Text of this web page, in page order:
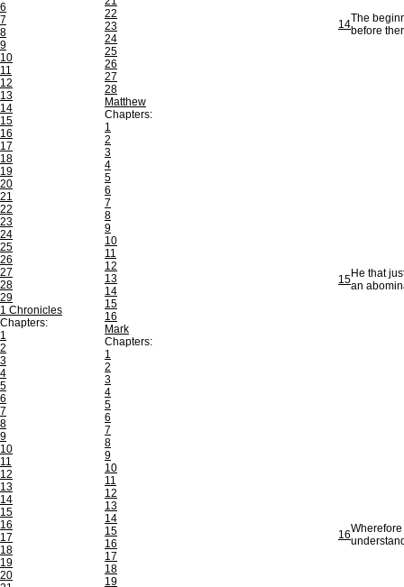
6
7
8
9
10
11
12
13
14
15
16
17
18
19
20
21
22
23
24
25
26
27
28
29
1 Chronicles
Chapters:
1
2
3
4
5
6
7
8
9
10
11
12
13
14
15
16
17
18
19
20
22
23
24
25
26
27
28
Matthew
Chapters:
1
2
3
4
5
6
7
8
9
10
11
12
13
14
15
16
Mark
Chapters:
1
2
3
4
5
6
7
8
9
10
11
12
13
14
15
16
17
18
19
14The
before
15He that
an
16